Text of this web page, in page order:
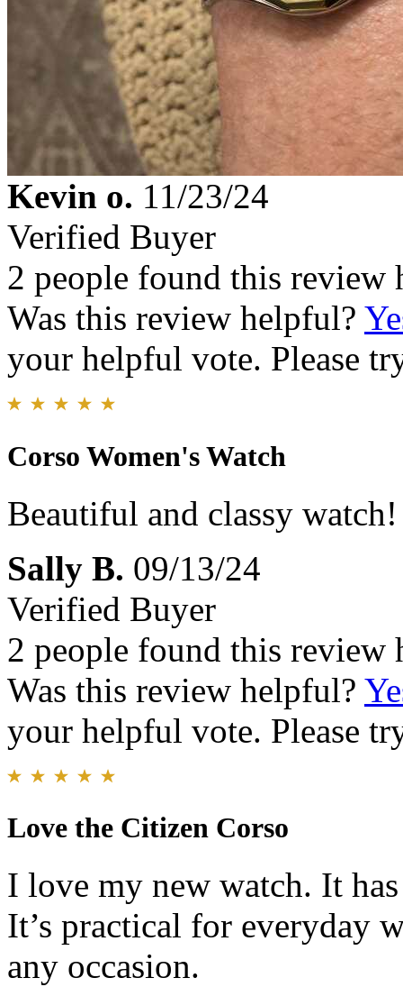
Kevin o. 11/23/24
Verified Buyer
2 people found this review
Was this review helpful?
your helpful vote. Please
Corso Women's Watch
Beautiful and classy
Sally B. 09/13/24
Verified Buyer
2 people found this review
Was this review helpful?
your helpful vote. Please
Love the Citizen Corso
I love my new watch. It
It’s practical for everyday
any occasion.